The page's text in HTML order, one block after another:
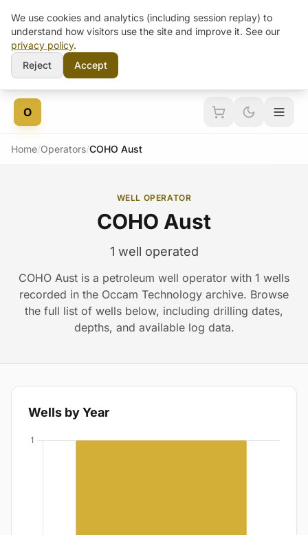
Skip to content
O
Home/Operators/COHO Aust
WELL OPERATOR
COHO Aust
1 well operated
COHO Aust is a petroleum well operator with 1 wells
recorded in the Occam Technology archive. Browse
the full list of wells below, including drilling dates,
depths, and available log data.
Wells by Year
We use cookies and analytics (including session replay) to
understand how visitors use the site and improve it. See our
privacy policy.
Reject
Accept